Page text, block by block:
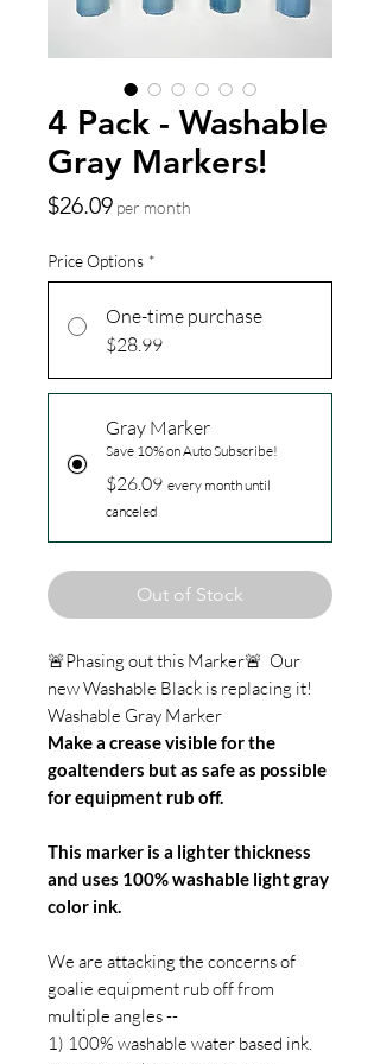
4 Pack - Washable
Gray Markers!
$26.09Price
per month
Price Options *
One-time purchase
$28.99
Gray Marker
Save 10% on Auto Subscribe!
$26.09 every month until
canceled
Out of Stock
🚨Phasing out this Marker🚨 Our
new Washable Black is replacing it!
Washable Gray Marker
Make a crease visible for the
goaltenders but as safe as possible
for equipment rub off.
This marker is a lighter thickness
and uses 100% washable light gray
color ink.
We are attacking the concerns of
goalie equipment rub off from
multiple angles --
1) 100% washable water based ink.